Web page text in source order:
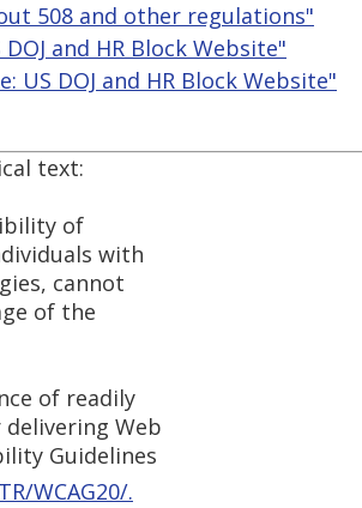
508 and other regulations"
and HR Block Website"
US DOJ and HR Block Website"
text:
of
with
cannot
of the
of readily
Web
Guidelines
WCAG20/.